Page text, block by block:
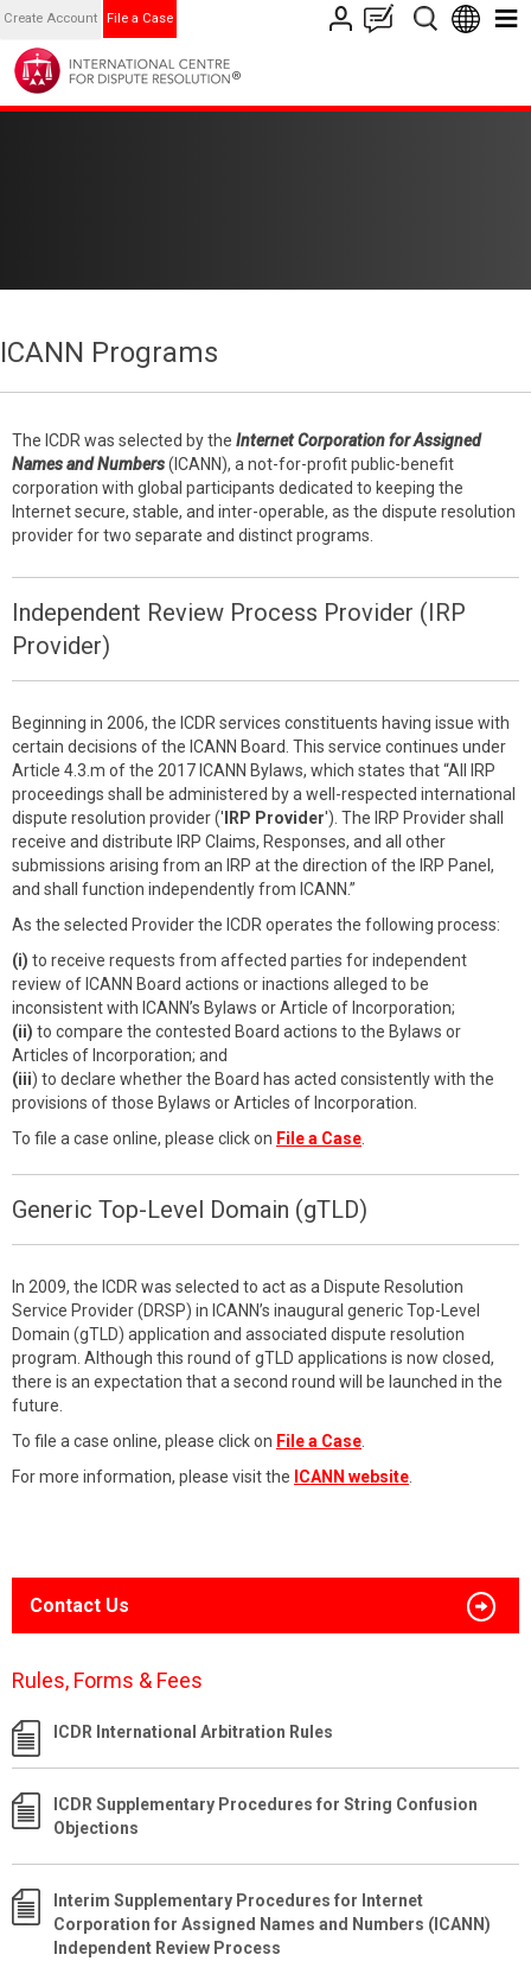
Create Account File a Case
ICANN Programs
The ICDR was selected by the Internet Corporation for Assigned
Names and Numbers(ICANN), a not-for-profit public-benefit
corporation with global participants dedicated to keeping the
Internet secure, stable, and inter-operable, as the dispute resolution
provider for two separate and distinct programs.
Independent Review Process Provider (IRP
Provider)
Beginning in 2006, the ICDR services constituents having issue with
certain decisions of the ICANN Board. This service continues under
Article 4.3.m of the 2017 ICANN Bylaws, which states that “All IRP
proceedings shall be administered by a well-respected international
dispute resolution provider (' IRP Provider'). The IRP Provider shall
receive and distribute IRP Claims, Responses, and all other
submissions arising from an IRP at the direction of the IRP Panel,
and shall function independently from ICANN.”
As the selected Provider the ICDR operates the following process:
(i) to receive requests from affected parties for independent
review of ICANN Board actions or inactions alleged to be
inconsistent with ICANN’s Bylaws or Article of Incorporation;
(ii) to compare the contested Board actions to the Bylaws or
Articles of Incorporation; and
(iii) to declare whether the Board has acted consistently with the
provisions of those Bylaws or Articles of Incorporation.
To file a case online, please click on File a Case
Generic Top-Level Domain (gTLD)
In 2009, the ICDR was selected to act as a Dispute Resolution
Service Provider (DRSP) in ICANN’s inaugural generic Top-Level
Domain (gTLD) application and associated dispute resolution
program. Although this round of gTLD applications is now closed,
there is an expectation that a second round will be launched in the
future.
To file a case online, please click on File a Case
For more information, please visit the ICANN website
Contact Us
Rules, Forms & Fees
ICDR International Arbitration Rules
ICDR Supplementary Procedures for String Confusion
Objections
Interim Supplementary Procedures for Internet
Corporation for Assigned Names and Numbers (ICANN)
Independent Review Process